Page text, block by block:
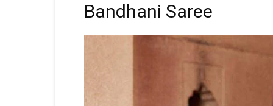
Bandhani Saree